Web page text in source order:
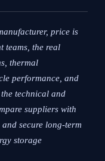
price is
teams, the real
thermal
performance, and
technical and
suppliers with
secure long-term
storage